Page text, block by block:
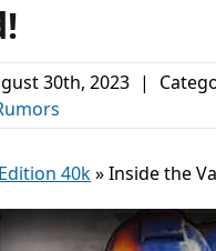
30th, 2023 |
40k»Inside the